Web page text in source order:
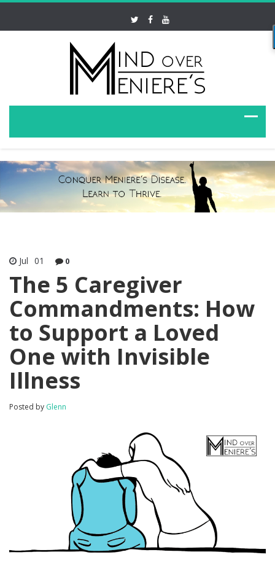
Jul 01 0
The 5 Caregiver
Commandments: How
to Support a Loved
One with Invisible
Illness
Posted by Glenn